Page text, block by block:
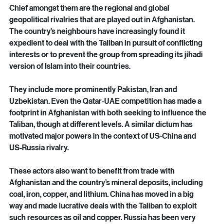
recognition, the Taliban keep consolidating their rule. This
is so for several reasons.
Chief amongst them are the regional and global
geopolitical rivalries that are played out in Afghanistan.
The country’s neighbours have increasingly found it
interests or to prevent the group from spreading its jihadi
version of Islam into their countries.
They include more prominently Pakistan, Iran and
Uzbekistan. Even the Qatar-UAE competition has made a
footprint in Afghanistan with both seeking to influence the
motivated major powers in the context of US-China and
US-Russia rivalry.
These actors also want to benefit from trade with
Afghanistan and the country’s mineral deposits, including